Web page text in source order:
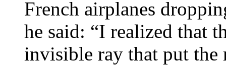
French airplanes
he said: “I realized that
invisible ray that put the